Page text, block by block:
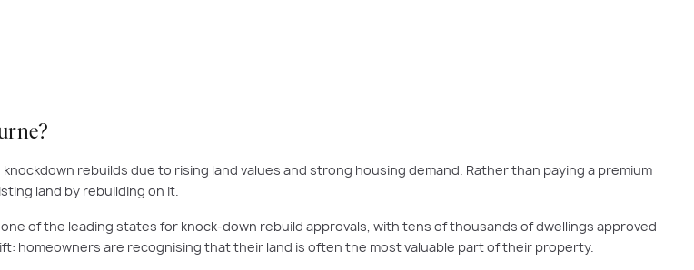
rebuilds due to rising land values and strong housing demand. Rather than paying a premium
land by rebuilding on it.
of the leading states for knock-down rebuild approvals, with tens of thousands of dwellings approved
homeowners are recognising that their land is often the most valuable part of their property.